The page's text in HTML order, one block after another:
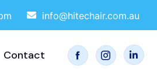
info@hitechair.com.au
Contact